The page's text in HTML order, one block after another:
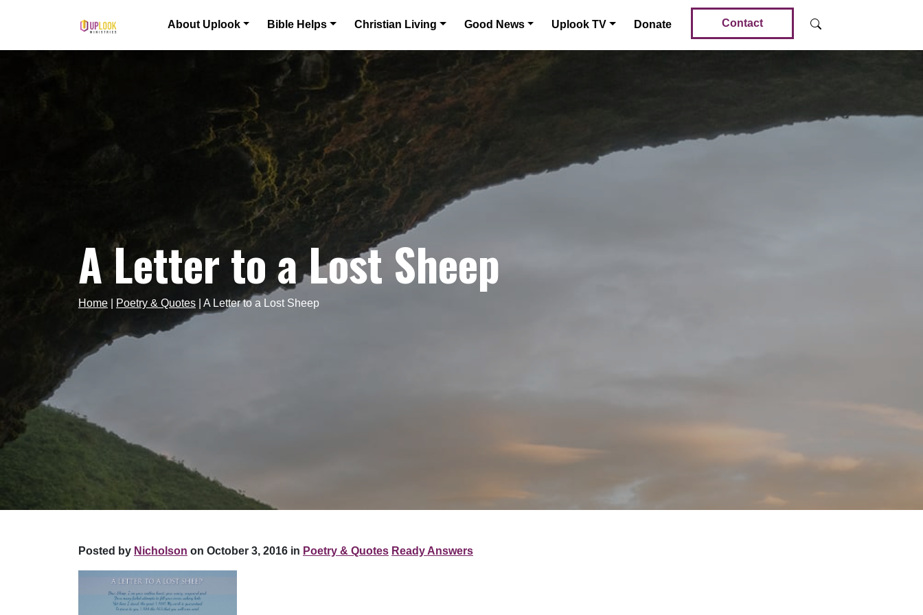
Main Navigation About Uplook Bible Helps Christian Living Good News Uplook TV Donate Contact
A Letter to a Lost Sheep
Home Poetry & Quotes A Letter to a Lost Sheep
Posted by Nicholson on October 3, 2016 in Poetry & Quotes Ready Answers